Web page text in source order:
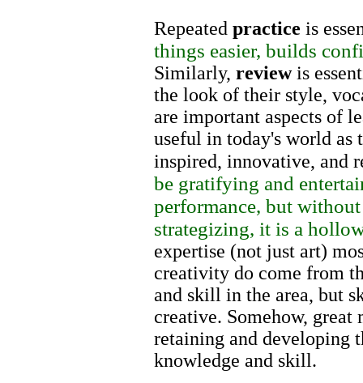
Repeated practice is
things easier, builds
Similarly, reviewis
the look of their style,
are important aspects of
useful in today's world
inspired, innovative, and
be gratifying and
performance, but
strategizing, it is a
expertise (not just art)
creativity do come from
and skill in the area, but
creative. Somehow, great
retaining and developing
knowledge and skill.